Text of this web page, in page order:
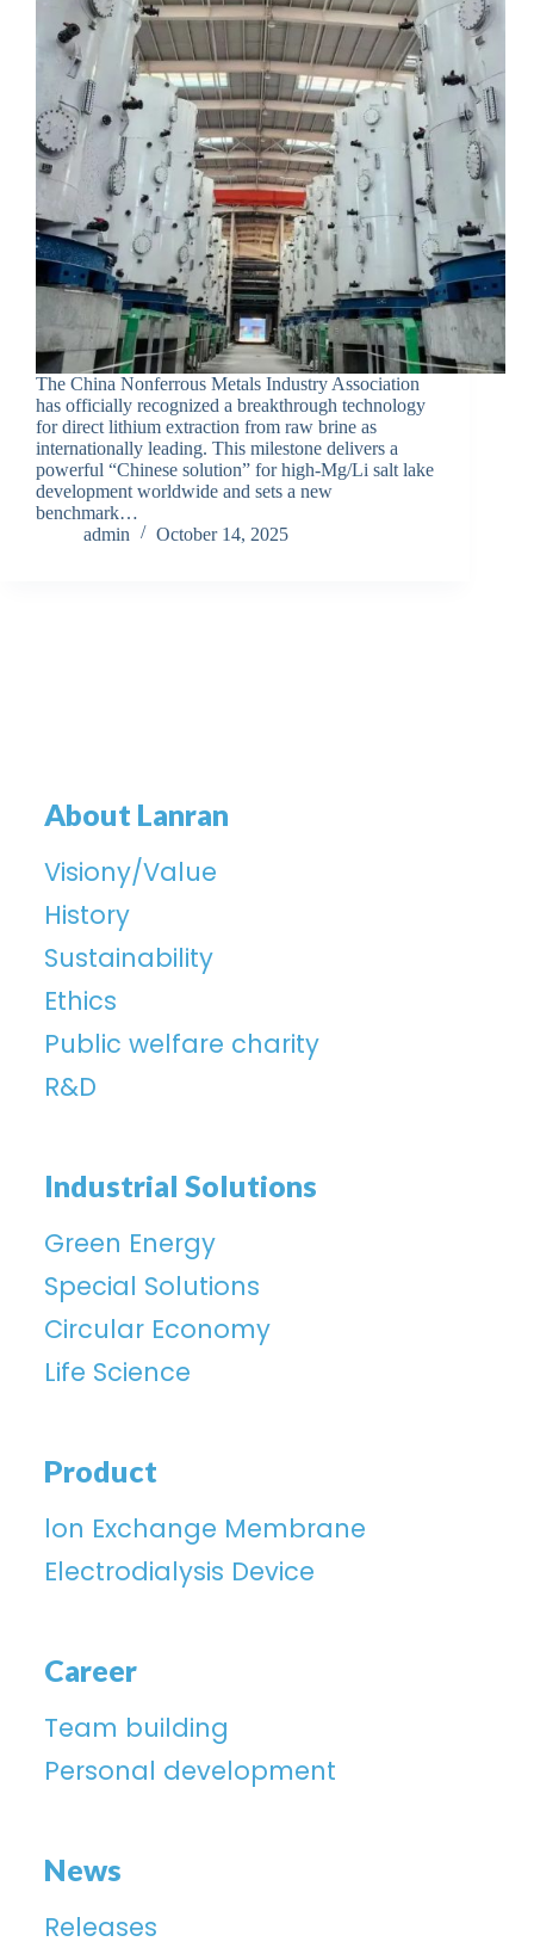
The China Nonferrous Metals Industry Association
has officially recognized a breakthrough technology
for direct lithium extraction from raw brine as
internationally leading. This milestone delivers a
powerful “Chinese solution” for high-Mg/Li salt lake
development worldwide and sets a new
benchmark…
admin
October 14, 2025
About Lanran
Visiony/Value
History
Sustainability
Ethics
Public welfare charity
R&D
Industrial Solutions
Green Energy
Special Solutions
Circular Economy
Life Science
Product
lon Exchange Membrane
Electrodialysis Device
Career
Team building
Personal development
News
Releases